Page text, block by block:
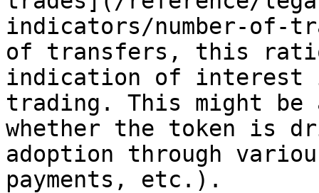
indicators/number-of-
of transfers, this ratio
indication of interest
trading. This might
whether the token is
adoption through
payments, etc.).